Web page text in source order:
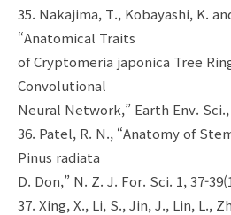
35. Nakajima, T., Kobayashi, K.
“Anatomical Traits
of Cryptomeria japonica Tree
Convolutional
Neural Network,” Earth Env. Sci.,
36. Patel, R. N., “Anatomy of
Pinus radiata
D. Don,” N. Z. J. For. Sci. 1, 37-
37. Xing, X., Li, S., Jin, J., Lin, L.,